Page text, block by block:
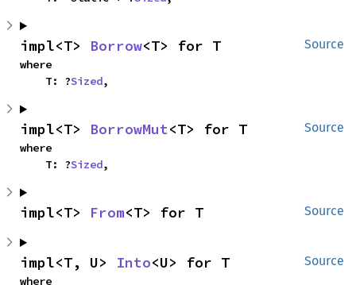
Source
impl<T> Borrow<T> for T
where
    T: ?
Sized,
Source
impl<T> BorrowMut<T> for T
where
    T: ?
Sized,
Source
impl<T> From<T> for T
Source
impl<T, U> Into<U> for T
where